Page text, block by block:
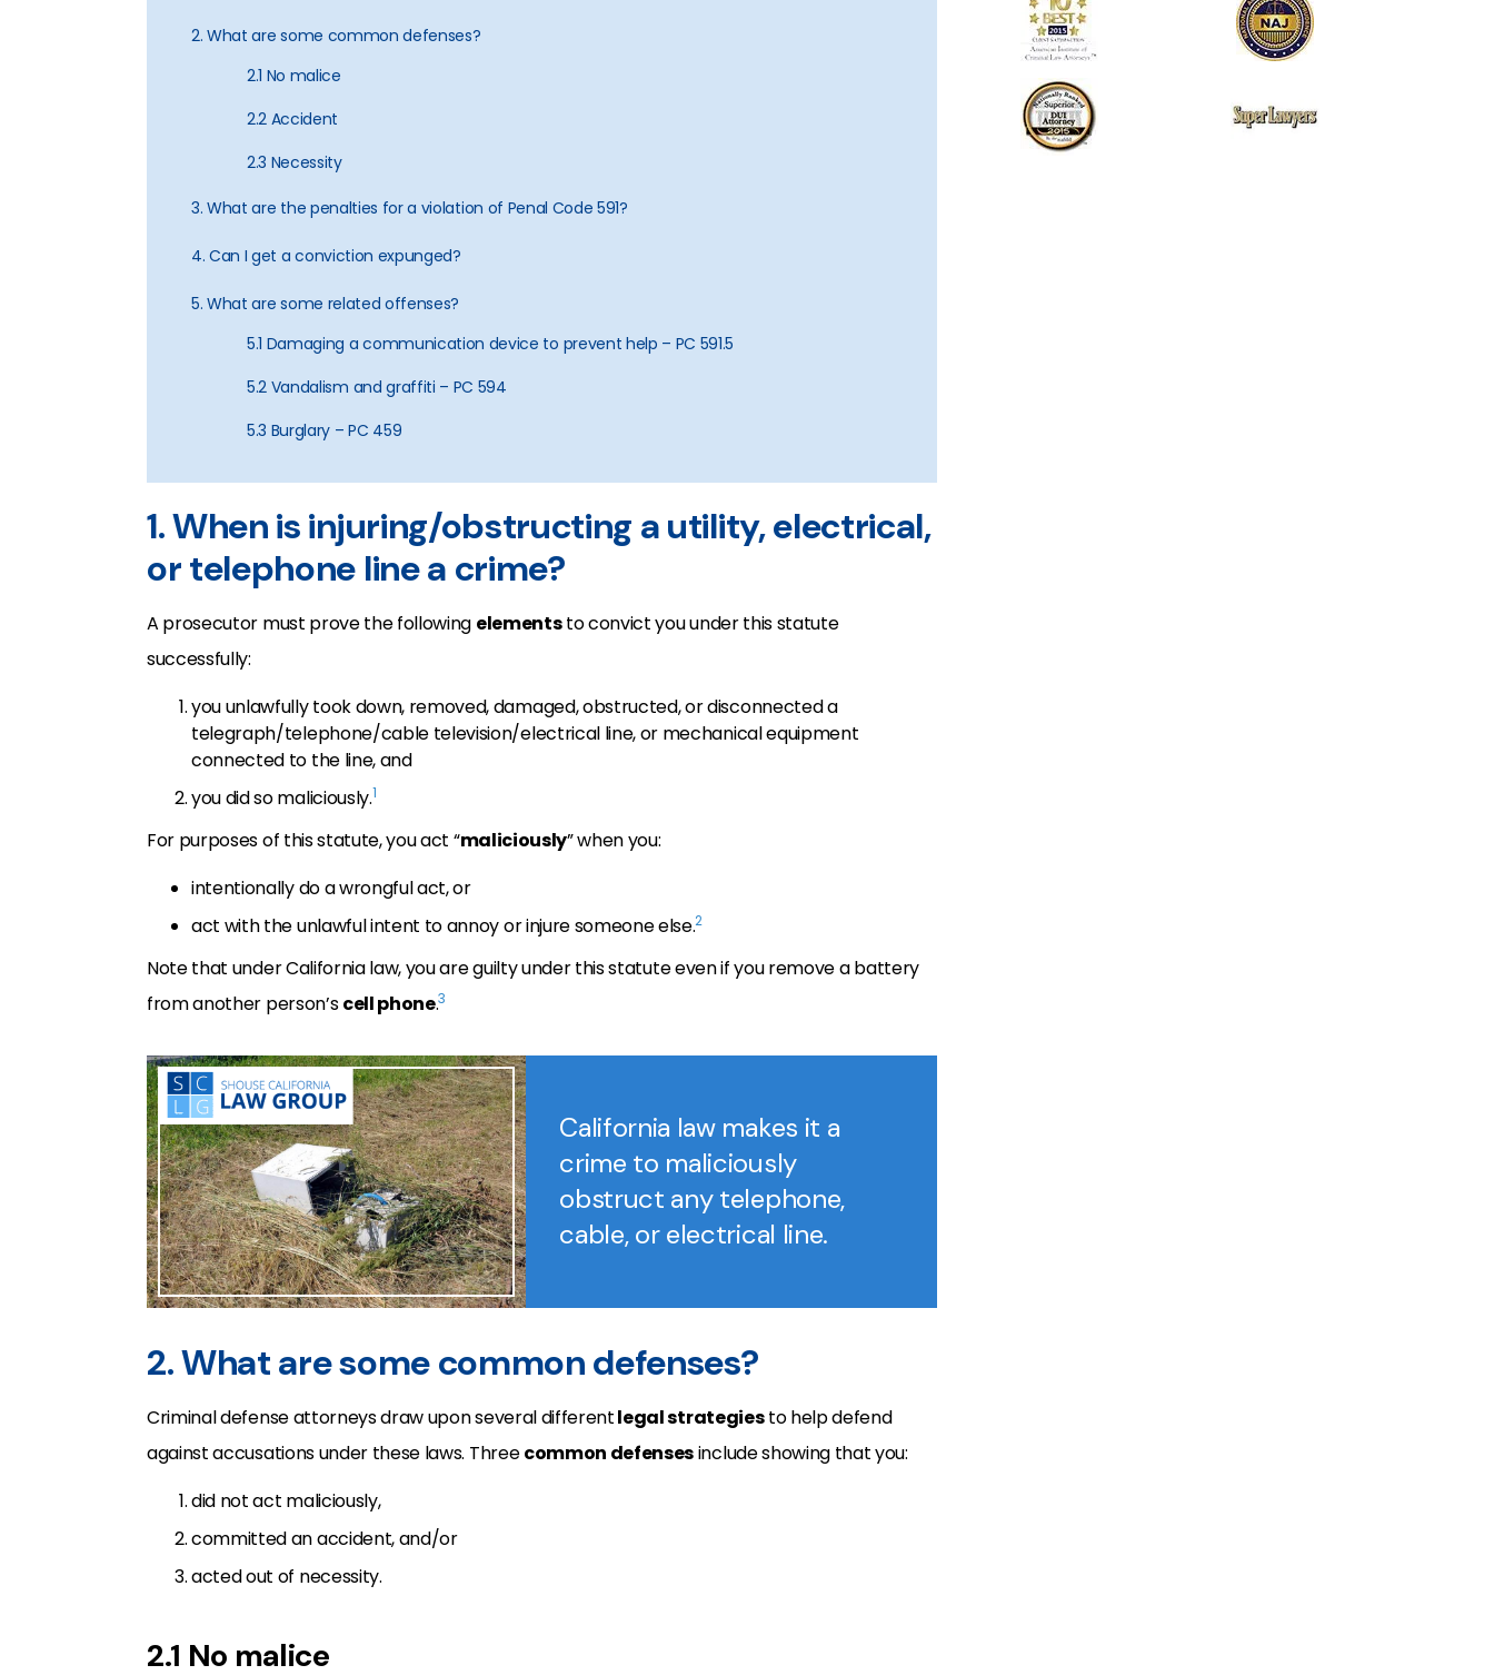
2. What are some common defenses?
2.1 No malice
2.2 Accident
2.3 Necessity
3. What are the penalties for a violation of Penal Code 591?
4. Can I get a conviction expunged?
5. What are some related offenses?
5.1 Damaging a communication device to prevent help – PC 591.5
5.2 Vandalism and graffiti – PC 594
5.3 Burglary – PC 459
1. When is injuring/obstructing a utility, electrical,
or telephone line a crime?
A prosecutor must prove the following elementsto convict you under this statute
successfully:
you unlawfully took down, removed, damaged, obstructed, or disconnected a
telegraph/telephone/cable television/electrical line, or mechanical equipment
connected to the line, and
you did so maliciously.1
For purposes of this statute, you act “maliciously” when you:
intentionally do a wrongful act, or
act with the unlawful intent to annoy or injure someone else.2
Note that under California law, you are guilty under this statute even if you remove a battery
from another person’scell phone.3
California law makes it a
crime to maliciously
obstruct any telephone,
cable, or electrical line.
2. What are some common defenses?
Criminal defense attorneys draw upon several differentlegal strategiesto help defend
against accusations under these laws. Threecommon defensesinclude showing that you:
did not act maliciously,
committed an accident, and/or
acted out of necessity.
2.1 No malice